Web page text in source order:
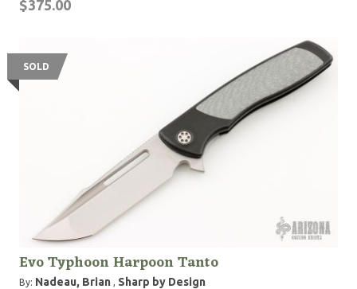
$375.00
SOLD
Evo Typhoon Harpoon Tanto
By: Nadeau, Brian , Sharp by Design